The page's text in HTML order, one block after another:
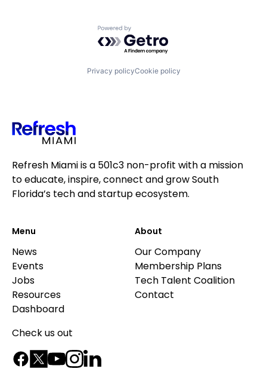
Powered by Getro.com
Privacy policyCookie policy
Refresh Miami is a 501c3 non-profit with a mission
to educate, inspire, connect and grow South
Florida’s tech and startup ecosystem.
Menu
News
Events
Jobs
Resources
Dashboard
About
Our Company
Membership Plans
Tech Talent Coalition
Contact
Check us out